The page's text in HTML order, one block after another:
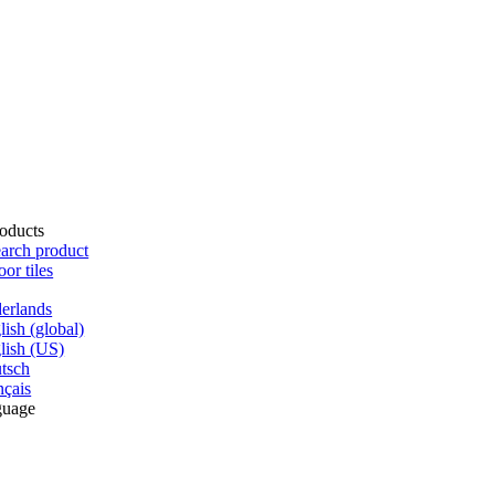
(global)
(US)
product
tiles